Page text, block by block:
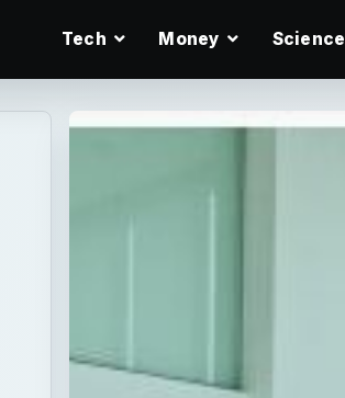
Tech Money Science